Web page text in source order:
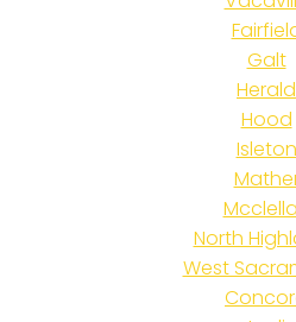
Galt
Herald
Hood
Isleton
North
West